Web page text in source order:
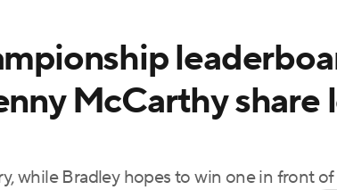
NASCAR
Olympics
MLV
McCarthy share
while Bradley hopes to win one in front